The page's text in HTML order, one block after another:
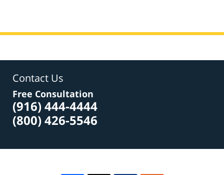
Contact Us
Free Consultation
(916) 444-4444
(800) 426-5546